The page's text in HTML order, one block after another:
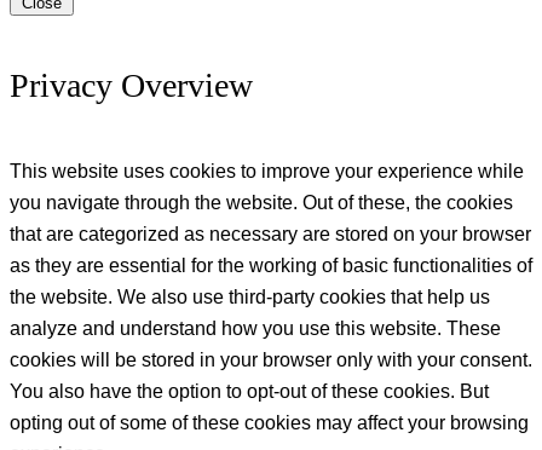
Privacy Overview
This website uses cookies to improve your experience while
you navigate through the website. Out of these, the cookies
that are categorized as necessary are stored on your browser
as they are essential for the working of basic functionalities of
the website. We also use third-party cookies that help us
analyze and understand how you use this website. These
cookies will be stored in your browser only with your consent.
You also have the option to opt-out of these cookies. But
opting out of some of these cookies may affect your browsing